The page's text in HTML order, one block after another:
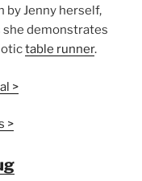
by Jenny herself,
she demonstrates
table runner.
>
>